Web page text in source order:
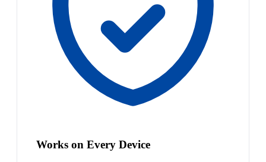
Works on Every Device